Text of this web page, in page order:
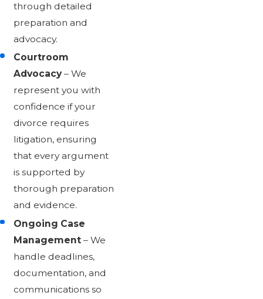
through detailed
preparation and
advocacy.
Courtroom
Advocacy– We
represent you with
confidence if your
divorce requires
litigation, ensuring
that every argument
is supported by
thorough preparation
and evidence.
Ongoing Case
Management – We
handle deadlines,
documentation, and
communications so